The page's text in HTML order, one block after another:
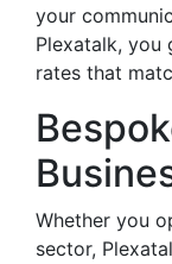
your
Plexatalk, you
rates that
Whether you
sector,